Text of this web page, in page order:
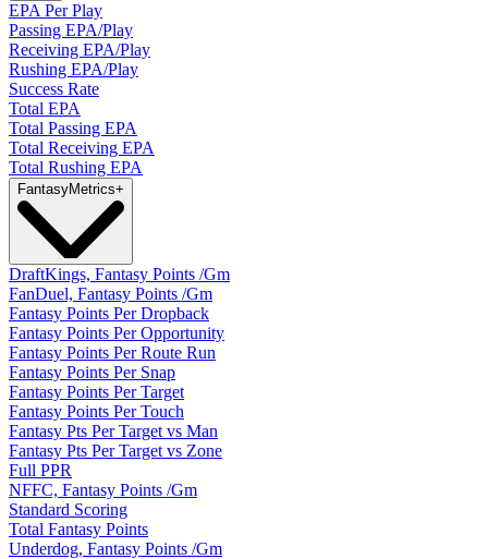
EPA Per Play
Passing EPA/Play
Receiving EPA/Play
Rushing EPA/Play
Success Rate
Total EPA
Total Passing EPA
Total Receiving EPA
Total Rushing EPA
FantasyMetrics+
DraftKings, Fantasy Points /Gm
FanDuel, Fantasy Points /Gm
Fantasy Points Per Dropback
Fantasy Points Per Opportunity
Fantasy Points Per Route Run
Fantasy Points Per Snap
Fantasy Points Per Target
Fantasy Points Per Touch
Fantasy Pts Per Target vs Man
Fantasy Pts Per Target vs Zone
Full PPR
NFFC, Fantasy Points /Gm
Standard Scoring
Total Fantasy Points
Underdog, Fantasy Points /Gm